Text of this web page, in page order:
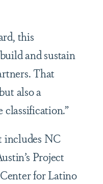
this
and sustain
That
also a
includes NC
Project
for Latino